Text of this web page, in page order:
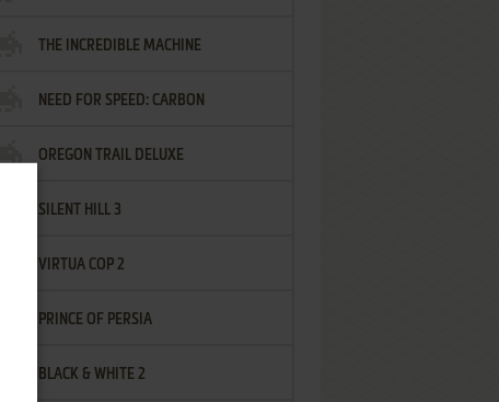
THE INCREDIBLE MACHINE
NEED FOR SPEED: CARBON
OREGON TRAIL DELUXE
SILENT HILL 3
VIRTUA COP 2
PRINCE OF PERSIA
BLACK & WHITE 2